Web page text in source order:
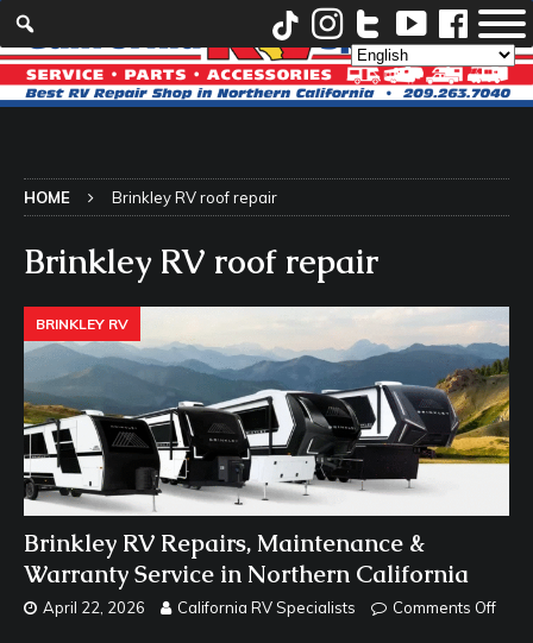
HOME Brinkley RV roof repair
Brinkley RV roof repair
BRINKLEY RV
Brinkley RV Repairs, Maintenance &
Warranty Service in Northern California
April 22, 2026 California RV Specialists Comments Off